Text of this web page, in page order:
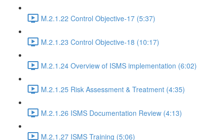
M.2.1.22 Control Objective-17 (5:37)
M.2.1.23 Control Objective-18 (10:17)
M.2.1.24 Overview of ISMS implementation (6:02)
M.2.1.25 Risk Assessment & Treatment (4:35)
M.2.1.26 ISMS Documentation Review (4:13)
M.2.1.27 ISMS Training (5:06)